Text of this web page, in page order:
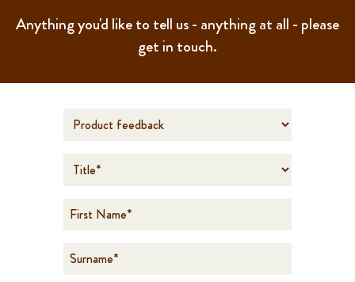
Anything you'd like to tell us - anything at all - please
get in touch.